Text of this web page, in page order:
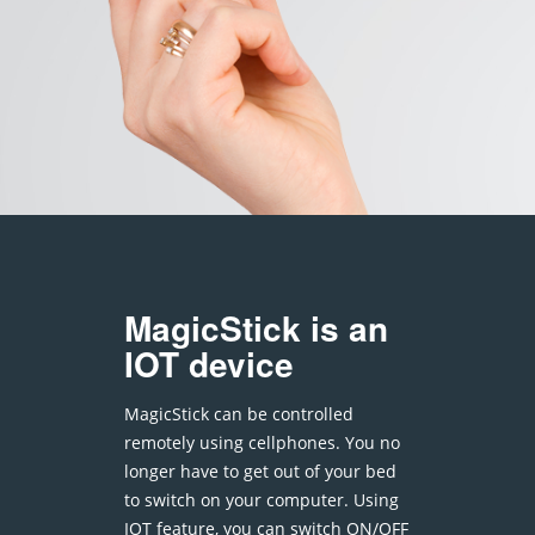
MagicStick is an
IOT device
MagicStick can be controlled
remotely using cellphones. You no
longer have to get out of your bed
to switch on your computer. Using
IOT feature, you can switch ON/OFF